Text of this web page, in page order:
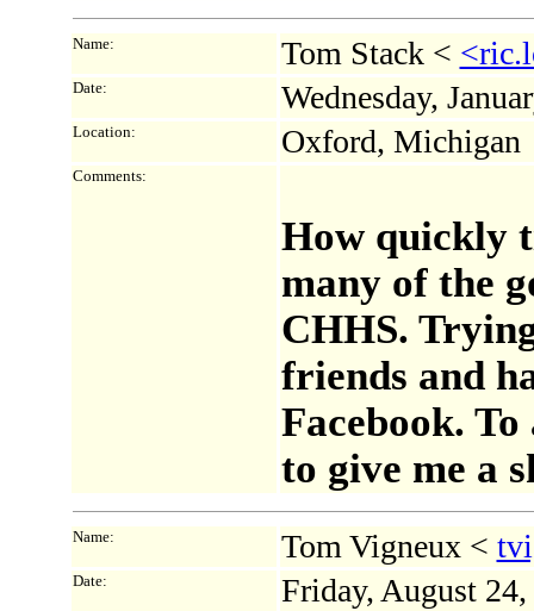
Name: Tom Stack <
Date: Wednesday,
Location: Oxford, Michigan
Comments:
How quickly
many of the
CHHS.
friends and
Facebook.
to give me a
Name: Tom Vigneux <
Date: Friday, August